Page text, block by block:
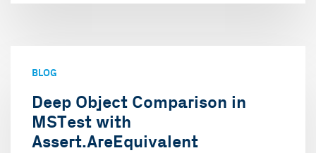
BLOG
Deep Object Comparison in
MSTest with
Assert.AreEquivalent